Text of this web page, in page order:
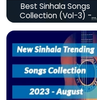
Best Sinhala Songs
Collection (Vol-3) -
මනෝපාරකට